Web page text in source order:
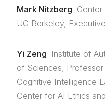
Mark Nitzberg Center
UC Berkeley,
Yi Zeng Institute of
of Sciences, Professor
Cognitive Intelligence
Center for AI Ethics